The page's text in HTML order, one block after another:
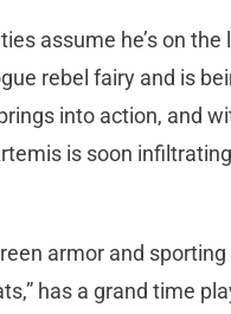
assume he’s on
rebel fairy and is
into action, and
is soon
armor and
has a grand time